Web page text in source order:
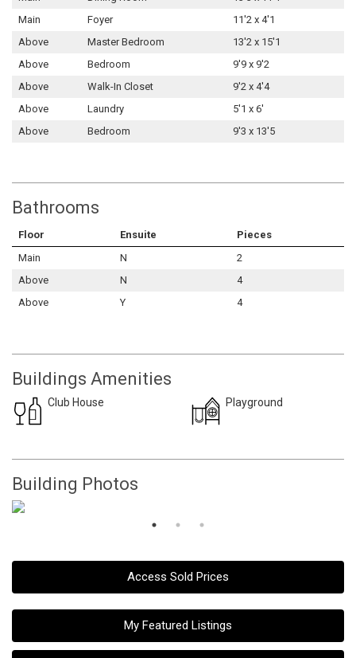
Main
Foyer
11'2 x 4'1
Above
Master Bedroom
13'2 x 15'1
Above
Bedroom
9'9 x 9'2
Above
Walk-In Closet
9'2 x 4'4
Above
Laundry
5'1 x 6'
Above
Bedroom 9'3 x 13'5
Bathrooms
Floor Ensuite
Pieces
Main
N
2
Above
N
4
Above
Y 4
Buildings Amenities
Club House Playground
Building Photos
Access Sold Prices
My Featured Listings